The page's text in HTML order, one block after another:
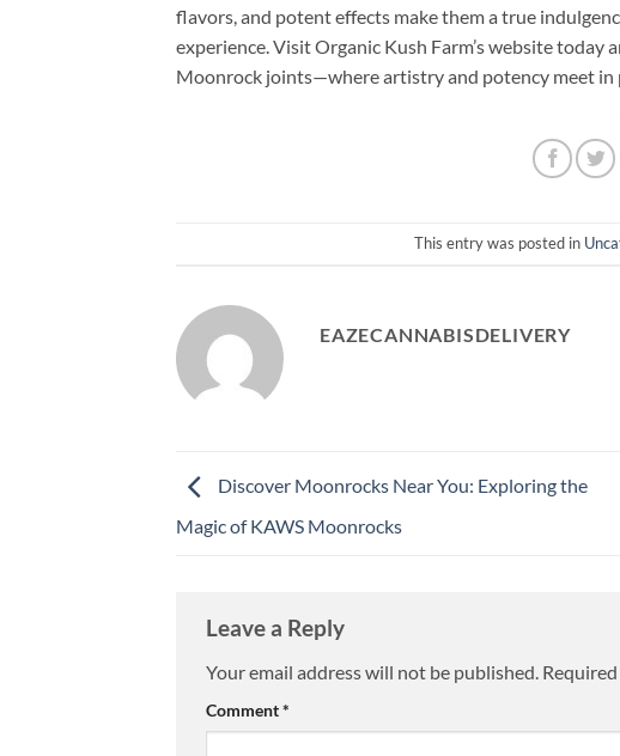
flavors, and potent effects make them a true
experience. Visit Organic Kush Farm’s website
Moonrock joints—where artistry and potency meet in
This entry was posted in
EAZECANNABISDELIVERY
Discover Moonrocks Near You: Exploring the
Magic of KAWS Moonrocks
Leave a Reply
Your email address will not be published.
Comment*